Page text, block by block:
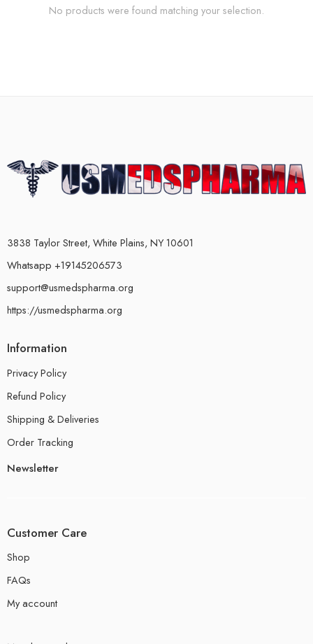
No products were found matching your selection.
3838 Taylor Street, White Plains, NY 10601
Whatsapp +19145206573
support@usmedspharma.org
https://usmedspharma.org
Information
Privacy Policy
Refund Policy
Shipping & Deliveries
Order Tracking
Newsletter
Customer Care
Shop
FAQs
My account